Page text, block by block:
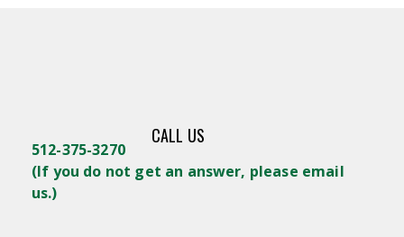
CALL US
512-375-3270
(If you do not get an answer, please email
us.)